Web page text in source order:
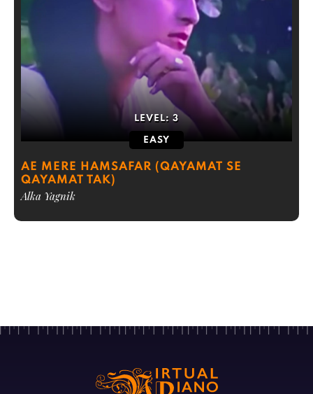
LEVEL: 3
EASY
AE MERE HAMSAFAR (QAYAMAT SE
QAYAMAT TAK)
Alka Yagnik